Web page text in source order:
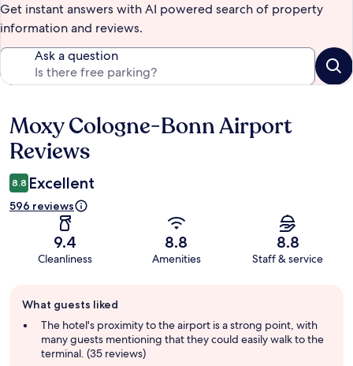
Get instant answers with AI powered search of property
information and reviews.
Ask a question
Reviews
Moxy Cologne-Bonn Airport
Reviews
8.8 Excellent
596 reviews
9.4
Cleanliness
8.8
Amenities
8.8
Staff & service
review
summary
What guests liked
The hotel's proximity to the airport is a strong point, with
many guests mentioning that they could easily walk to the
terminal. (35 reviews)